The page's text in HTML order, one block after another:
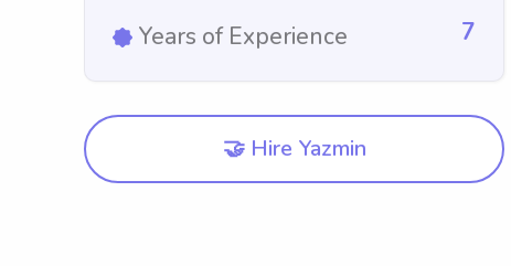
Years of Experience 7
🤝 Hire Yazmin